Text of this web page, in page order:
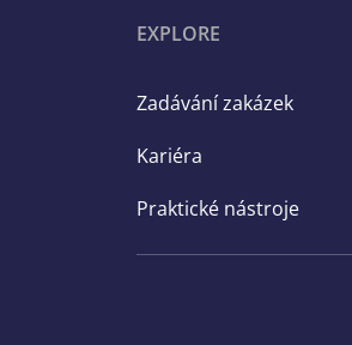
EXPLORE
Zadávání zakázek
Kariéra
Praktické nástroje